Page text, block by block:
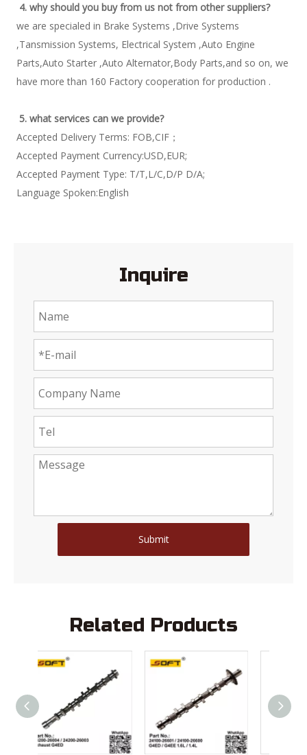
4. why should you buy from us not from other suppliers?
we are specialed in Brake Systems ,Drive Systems
,Tansmission Systems, Electrical System ,Auto Engine
Parts,Auto Starter ,Auto Alternator,Body Parts,and so on, we
have more than 160 Factory cooperation for production .
5. what services can we provide?
Accepted Delivery Terms: FOB,CIF；
Accepted Payment Currency:USD,EUR;
Accepted Payment Type: T/T,L/C,D/P D/A;
Language Spoken:English
Inquire
Submit
Related Products